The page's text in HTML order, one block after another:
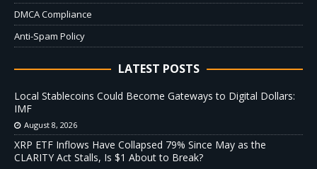
DMCA Compliance
Anti-Spam Policy
LATEST POSTS
Local Stablecoins Could Become Gateways to Digital Dollars:
IMF
August 8, 2026
XRP ETF Inflows Have Collapsed 79% Since May as the
CLARITY Act Stalls, Is $1 About to Break?